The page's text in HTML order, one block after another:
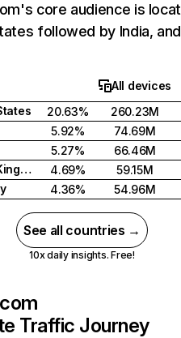
core audience is
followed by India, and
All devices
20.63%
260.23M
5.92%
74.69M
5.27%
66.46M
United Kingdom
4.69%
59.15M
4.36% 54.96M
See all countries →
10x daily insights. Free!
Traffic Journey